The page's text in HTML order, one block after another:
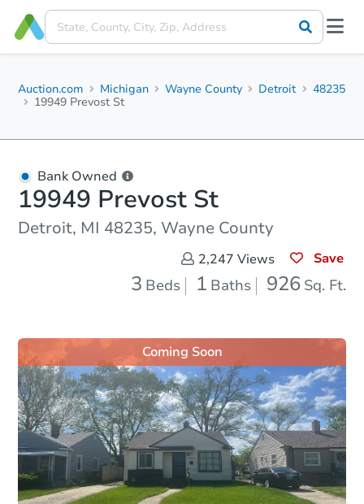
Auction.com Michigan Wayne County Detroit
48235
19949 Prevost St
Bank Owned
19949 Prevost St
Detroit, MI 48235, Wayne County
2,247 Views Save
3 Beds 1 Baths 926 Sq. Ft.
Coming Soon